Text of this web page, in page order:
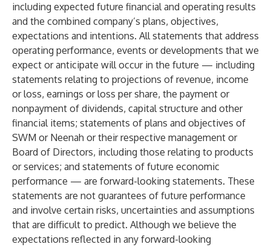
including expected future financial and operating results
and the combined company’s plans, objectives,
expectations and intentions. All statements that address
operating performance, events or developments that we
expect or anticipate will occur in the future — including
statements relating to projections of revenue, income
or loss, earnings or loss per share, the payment or
nonpayment of dividends, capital structure and other
financial items; statements of plans and objectives of
SWM or Neenah or their respective management or
Board of Directors, including those relating to products
or services; and statements of future economic
performance — are forward-looking statements. These
statements are not guarantees of future performance
and involve certain risks, uncertainties and assumptions
that are difficult to predict. Although we believe the
expectations reflected in any forward-looking